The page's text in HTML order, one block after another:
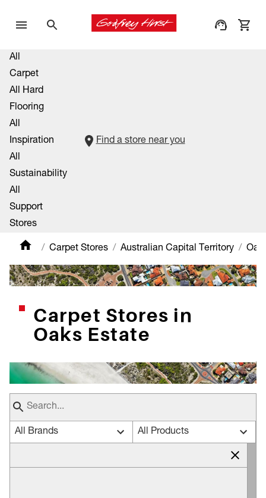
All
Carpet
All Hard
Flooring
All
Inspiration
All
Sustainability
All
Support
Stores
Find a store near you
Carpet Stores Australian Capital Territory
Carpet Stores in
Oaks Estate
All Brands All Products